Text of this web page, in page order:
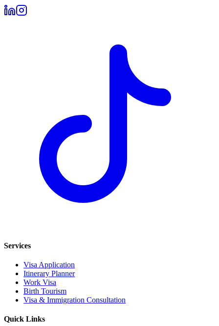
Services
Visa Application
Itinerary Planner
Work Visa
Birth Tourism
Visa & Immigration Consultation
Quick Links